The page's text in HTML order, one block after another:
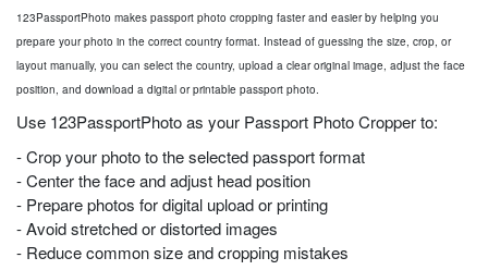
123PassportPhoto makes passport photo cropping faster and easier by helping you
prepare your photo in the correct country format. Instead of guessing the size, crop, or
layout manually, you can select the country, upload a clear original image, adjust the face
position, and download a digital or printable passport photo.
Use 123PassportPhoto as your Passport Photo Cropper to:
- Crop your photo to the selected passport format
- Center the face and adjust head position
- Prepare photos for digital upload or printing
- Avoid stretched or distorted images
- Reduce common size and cropping mistakes